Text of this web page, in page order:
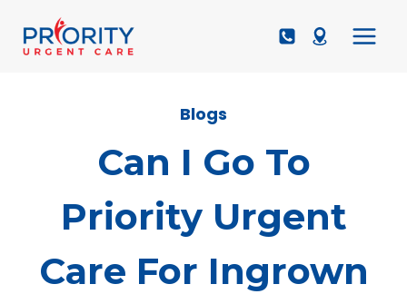
content
Blogs
Can I Go To
Priority Urgent
Care For Ingrown